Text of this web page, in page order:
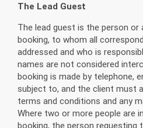
The Lead Guest
The lead guest is the person
booking, to whom all
addressed and who is
names are not considered
booking is made by telephone,
subject to, and the client must
terms and conditions and any
Where two or more people are
booking, the person requesting